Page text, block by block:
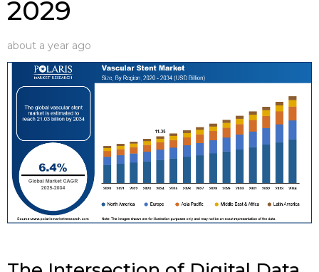
2029
about a year ago